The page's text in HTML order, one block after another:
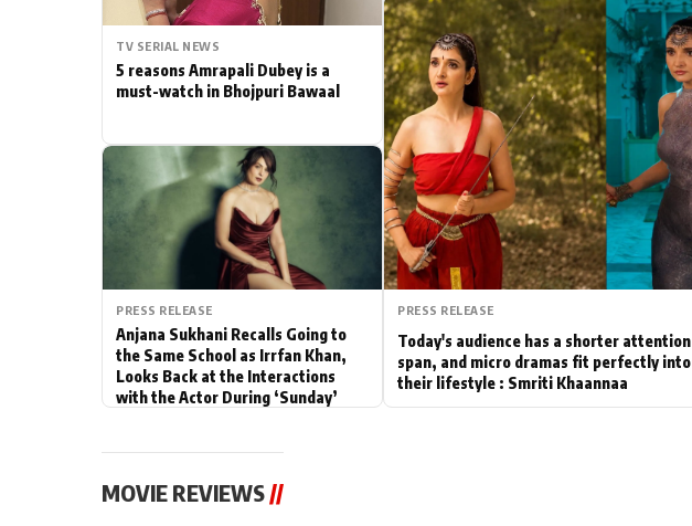
Actor
PhotoShoot
Bhojpuri News
TV SERIAL NEWS
5 reasons Amrapali Dubey is a
must-watch in Bhojpuri Bawaal
PRESS RELEASE
Anjana Sukhani Recalls Going to
the Same School as Irrfan Khan,
Looks Back at the Interactions
with the Actor During ‘Sunday’
PRESS RELEASE
Today's audience has a shorter attention
span, and micro dramas fit perfectly into
their lifestyle : Smriti Khaannaa
MOVIE REVIEWS//